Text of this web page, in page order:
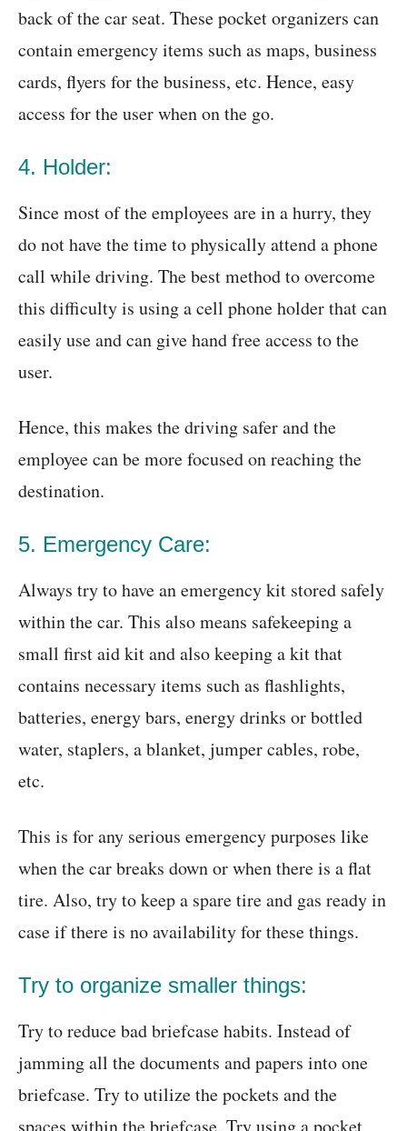
back of the car seat. These pocket organizers can
contain emergency items such as maps, business
cards, flyers for the business, etc. Hence, easy
access for the user when on the go.
4. Holder:
Since most of the employees are in a hurry, they
do not have the time to physically attend a phone
call while driving. The best method to overcome
this difficulty is using a cell phone holder that can
easily use and can give hand free access to the
user.
Hence, this makes the driving safer and the
employee can be more focused on reaching the
destination.
5. Emergency Care:
Always try to have an emergency kit stored safely
within the car. This also means safekeeping a
small first aid kit and also keeping a kit that
contains necessary items such as flashlights,
batteries, energy bars, energy drinks or bottled
water, staplers, a blanket, jumper cables, robe,
etc.
This is for any serious emergency purposes like
when the car breaks down or when there is a flat
tire. Also, try to keep a spare tire and gas ready in
case if there is no availability for these things.
Try to organize smaller things:
Try to reduce bad briefcase habits. Instead of
jamming all the documents and papers into one
briefcase. Try to utilize the pockets and the